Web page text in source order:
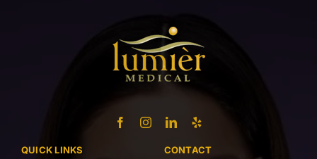
QUICK LINKS
CONTACT